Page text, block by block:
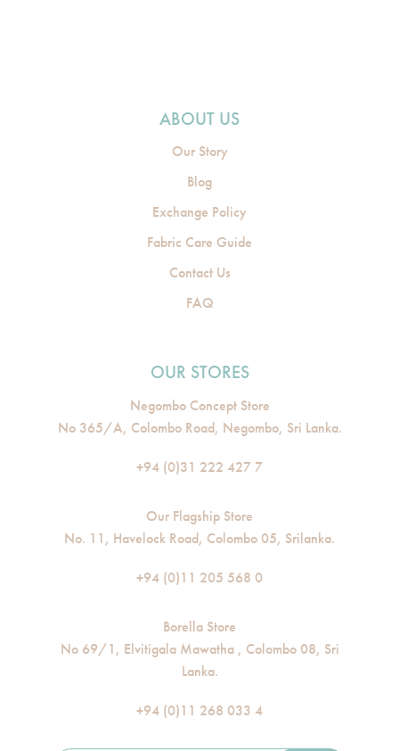
ABOUT US
Our Story
Blog
Exchange Policy
Fabric Care Guide
Contact Us
FAQ
OUR STORES
Negombo Concept Store
No 365/A, Colombo Road, Negombo, Sri Lanka.
+94 (0)31 222 427 7
Our Flagship Store
No. 11, Havelock Road, Colombo 05, Srilanka.
+94 (0)11 205 568 0
Borella Store
No 69/1, Elvitigala Mawatha , Colombo 08, Sri
Lanka.
+94 (0)11 268 033 4